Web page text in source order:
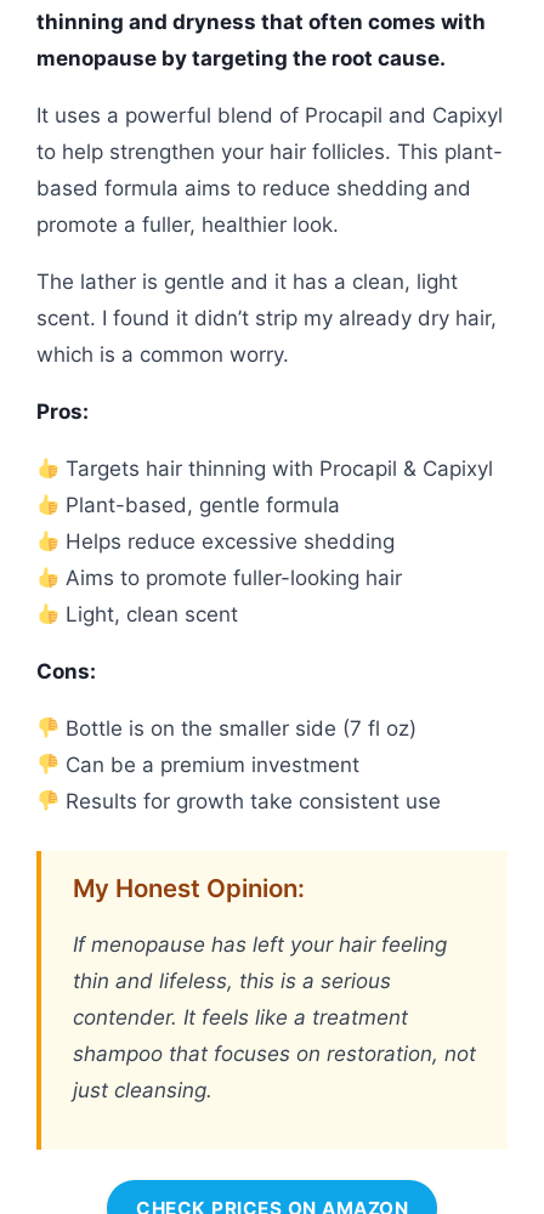
thinning and dryness that often comes with
menopause by targeting the root cause.
It uses a powerful blend of Procapil and Capixyl
to help strengthen your hair follicles. This plant-
based formula aims to reduce shedding and
promote a fuller, healthier look.
The lather is gentle and it has a clean, light
scent. I found it didn’t strip my already dry hair,
which is a common worry.
Pros:
Targets hair thinning with Procapil & Capixyl
Plant-based, gentle formula
Helps reduce excessive shedding
Aims to promote fuller-looking hair
Light, clean scent
Cons:
Bottle is on the smaller side (7 fl oz)
Can be a premium investment
Results for growth take consistent use
My Honest Opinion:
If menopause has left your hair feeling
thin and lifeless, this is a serious
contender. It feels like a treatment
shampoo that focuses on restoration, not
just cleansing.
CHECK PRICES ON AMAZON